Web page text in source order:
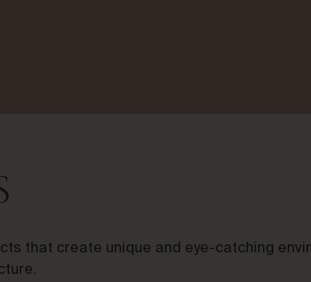
that create unique and eye-catching